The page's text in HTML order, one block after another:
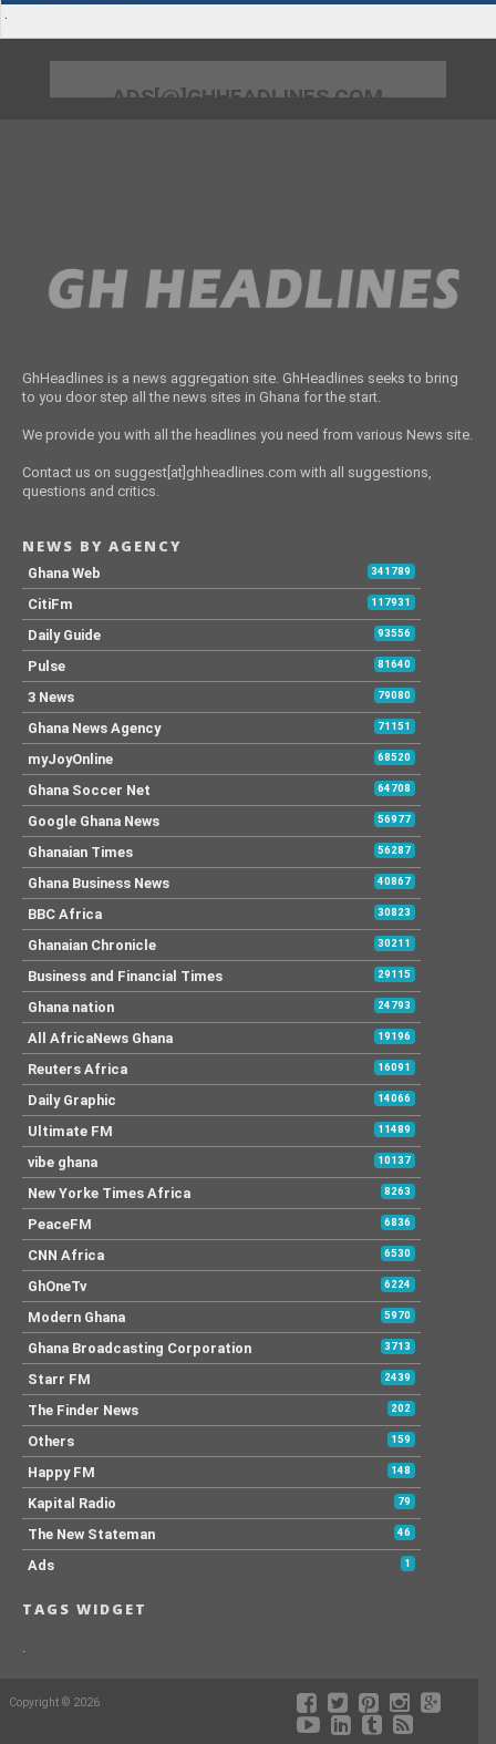
.
ADS[@]GHHEADLINES.COM
GhHeadlines is a news aggregation site. GhHeadlines seeks to bring
to you door step all the news sites in Ghana for the start.
We provide you with all the headlines you need from various News site.
Contact us on suggest[at]ghheadlines.com with all suggestions,
questions and critics.
NEWS BY AGENCY
Ghana Web 341789
CitiFm 117931
Daily Guide 93556
Pulse 81640
3 News 79080
Ghana News Agency 71151
myJoyOnline 68520
Ghana Soccer Net 64708
Google Ghana News 56977
Ghanaian Times 56287
Ghana Business News 40867
BBC Africa 30823
Ghanaian Chronicle 30211
Business and Financial Times 29115
Ghana nation 24793
All AfricaNews Ghana 19196
Reuters Africa 16091
Daily Graphic 14066
Ultimate FM 11489
vibe ghana 10137
New Yorke Times Africa 8263
PeaceFM 6836
CNN Africa 6530
GhOneTv 6224
Modern Ghana 5970
Ghana Broadcasting Corporation 3713
Starr FM 2439
The Finder News 202
Others 159
Happy FM 148
Kapital Radio 79
The New Stateman 46
Ads 1
TAGS WIDGET
.
Copyright © 2026